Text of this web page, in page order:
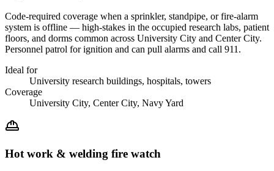
Code-required coverage when a sprinkler, standpipe, or fire-alarm
system is offline — high-stakes in the occupied research labs, patient
floors, and dorms common across University City and Center City.
Personnel patrol for ignition and can pull alarms and call 911.
Ideal for
University research buildings, hospitals, towers
Coverage
University City, Center City, Navy Yard
Hot work & welding fire watch